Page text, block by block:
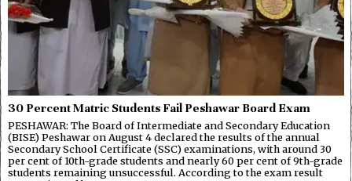
30 Percent Matric Students Fail Peshawar Board Exam
PESHAWAR: The Board of Intermediate and Secondary Education
(BISE) Peshawar on August 4 declared the results of the annual
Secondary School Certificate (SSC) examinations, with around 30
per cent of 10th-grade students and nearly 60 per cent of 9th-grade
students remaining unsuccessful. According to the exam result